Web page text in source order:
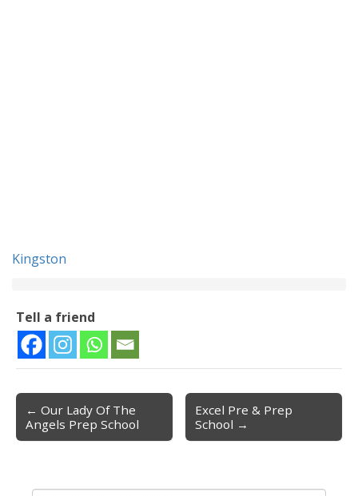
Kingston
Tell a friend
Post navigation
← Our Lady Of The
Angels Prep School
Excel Pre & Prep
School →